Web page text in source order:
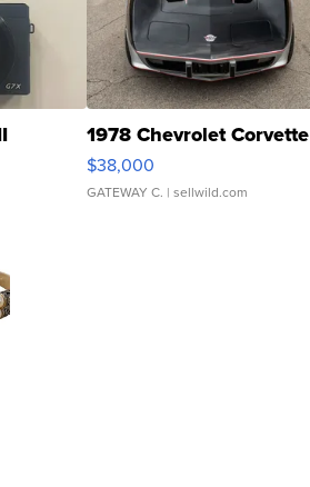
1978 Chevrolet Corvette
$38,000
GATEWAY C. | sellwild.com